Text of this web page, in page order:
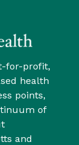
for-profit,
health
points,
of
and